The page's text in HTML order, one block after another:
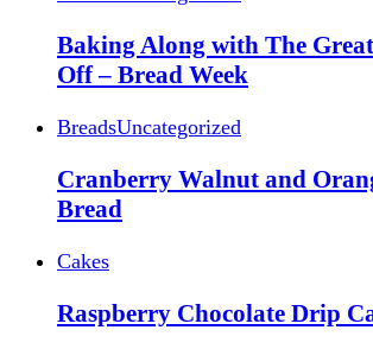
Baking Along with The
Off – Bread Week
BreadsUncategorized
Cranberry Walnut and
Bread
Cakes
Raspberry Chocolate Drip